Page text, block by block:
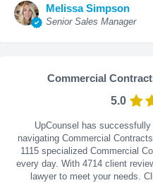
Melissa Simpson
Senior Sales Manager
Commercial
5.0
UpCounsel has
navigating Commercial
1115 specialized Commercial
every day. With 4714 client
lawyer to meet your needs.